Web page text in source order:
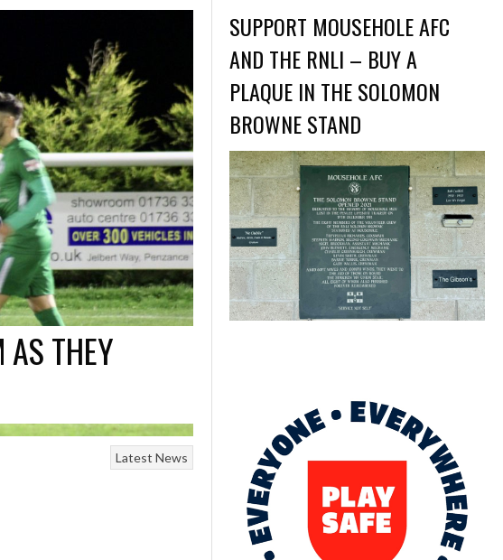
AS THEY
Latest News
SUPPORT MOUSEHOLE AFC
AND THE RNLI – BUY A
PLAQUE IN THE SOLOMON
BROWNE STAND